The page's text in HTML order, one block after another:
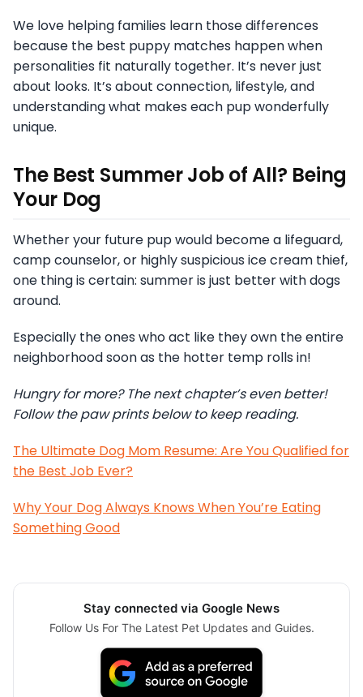
We love helping families learn those differences
because the best puppy matches happen when
personalities fit naturally together. It’s never just
about looks. It’s about connection, lifestyle, and
understanding what makes each pup wonderfully
unique.
The Best Summer Job of All? Being
Your Dog
Whether your future pup would become a lifeguard,
camp counselor, or highly suspicious ice cream thief,
one thing is certain: summer is just better with dogs
around.
Especially the ones who act like they own the entire
neighborhood soon as the hotter temp rolls in!
Hungry for more? The next chapter’s even better!
Follow the paw prints below to keep reading.
The Ultimate Dog Mom Resume: Are You Qualified for
the Best Job Ever?
Why Your Dog Always Knows When You’re Eating
Something Good
Stay connected via Google News
Follow Us For The Latest Pet Updates and Guides.